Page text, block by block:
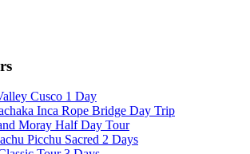
Cusco 1 Day
Inca Rope Bridge Day Trip
Moray Half Day Tour
Picchu Sacred 2 Days